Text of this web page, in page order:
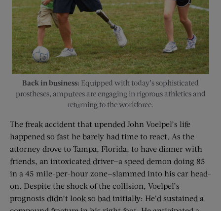
Back in business: Equipped with today’s sophisticated
prostheses, amputees are engaging in rigorous athletics and
returning to the workforce.
The freak accident that upended John Voelpel’s life
happened so fast he barely had time to react. As the
attorney drove to Tampa, Florida, to have dinner with
friends, an intoxicated driver—a speed demon doing 85
in a 45 mile-per-hour zone—slammed into his car head-
on. Despite the shock of the collision, Voelpel’s
prognosis didn’t look so bad initially: He’d sustained a